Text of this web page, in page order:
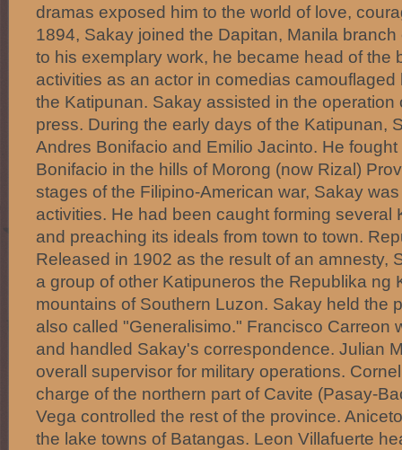
dramas exposed him to the world of love,
1894, Sakay joined the Dapitan, Manila
to his exemplary work, he became head of the
activities as an actor in comedias
the Katipunan. Sakay assisted in the operation
press. During the early days of the Katipunan,
Andres Bonifacio and Emilio Jacinto. He
Bonifacio in the hills of Morong (now Rizal)
stages of the Filipino-American war, Sakay
activities. He had been caught forming several
and preaching its ideals from town to town.
Released in 1902 as the result of an amnesty,
a group of other Katipuneros the Republika ng
mountains of Southern Luzon. Sakay held the
also called "Generalisimo." Francisco Carreon
and handled Sakay's correspondence. Julian
overall supervisor for military operations.
charge of the northern part of Cavite (Pasay-
Vega controlled the rest of the province.
the lake towns of Batangas. Leon Villafuerte